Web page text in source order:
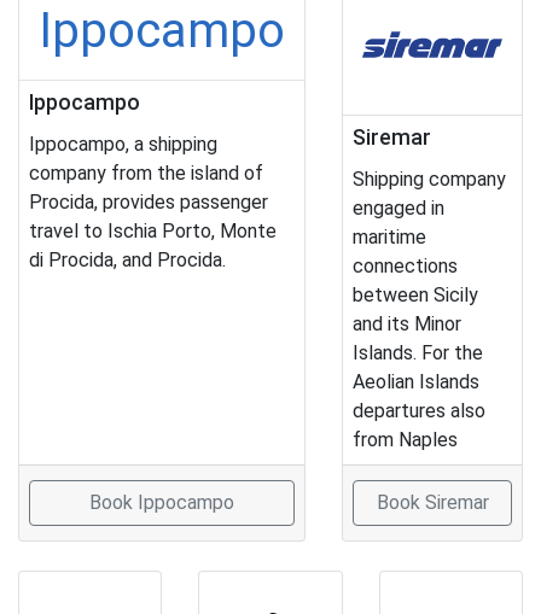
Ippocampo
Ippocampo
Ippocampo, a shipping
company from the island of
Procida, provides passenger
travel to Ischia Porto, Monte
di Procida, and Procida.
Book Ippocampo
Siremar
Shipping company
engaged in
maritime
connections
between Sicily
and its Minor
Islands. For the
Aeolian Islands
departures also
from Naples
Book Siremar